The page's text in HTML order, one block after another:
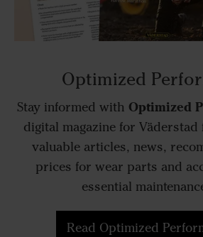
Optimized
Stay informed with Optimized
digital magazine for Väderstad
valuable articles, news,
prices for wear parts and
essential
Read Optimized